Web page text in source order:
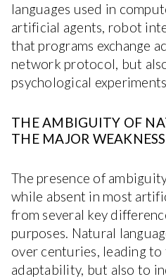
languages used in
artificial agents, robot
that programs exchange
network protocol, but
psychological
THE AMBIGUITY OF
THE MAJOR
The presence of
while absent in most
from several key
purposes. Natural
over centuries, leading
adaptability, but also to